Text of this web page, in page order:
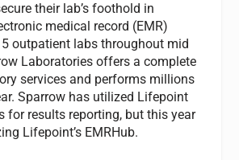
their lab’s foothold in
medical record (EMR)
outpatient labs throughout mid
Laboratories offers a complete
services and performs millions
Sparrow has utilized Lifepoint
for results reporting, but this year
Lifepoint’s EMRHub.